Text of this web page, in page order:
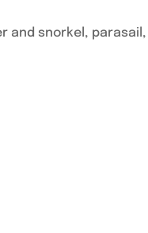
and snorkel,